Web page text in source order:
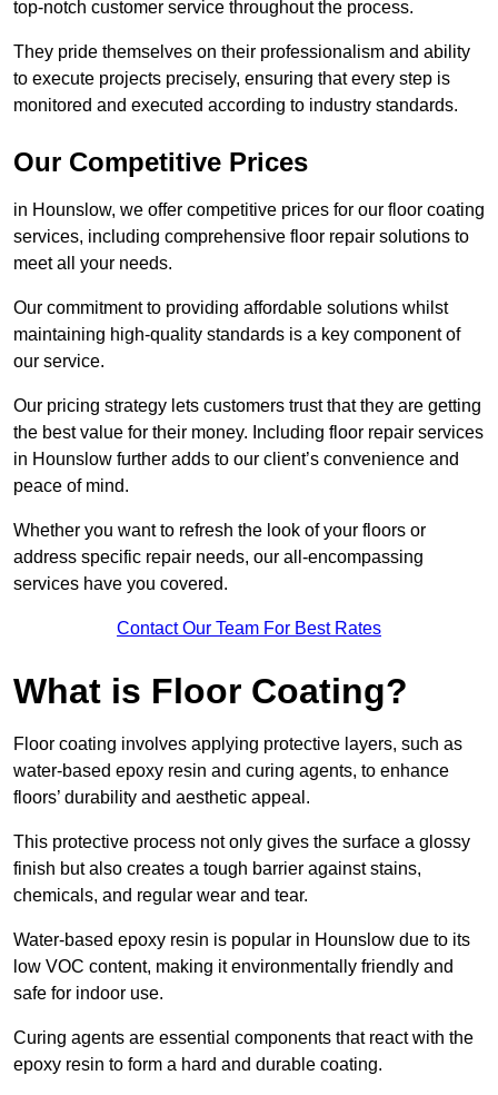
top-notch customer service throughout the process.
They pride themselves on their professionalism and ability
to execute projects precisely, ensuring that every step is
monitored and executed according to industry standards.
Our Competitive Prices
in Hounslow, we offer competitive prices for our floor coating
services, including comprehensive floor repair solutions to
meet all your needs.
Our commitment to providing affordable solutions whilst
maintaining high-quality standards is a key component of
our service.
Our pricing strategy lets customers trust that they are getting
the best value for their money. Including floor repair services
in Hounslow further adds to our client’s convenience and
peace of mind.
Whether you want to refresh the look of your floors or
address specific repair needs, our all-encompassing
services have you covered.
Contact Our Team For Best Rates
What is Floor Coating?
Floor coating involves applying protective layers, such as
water-based epoxy resin and curing agents, to enhance
floors’ durability and aesthetic appeal.
This protective process not only gives the surface a glossy
finish but also creates a tough barrier against stains,
chemicals, and regular wear and tear.
Water-based epoxy resin is popular in Hounslow due to its
low VOC content, making it environmentally friendly and
safe for indoor use.
Curing agents are essential components that react with the
epoxy resin to form a hard and durable coating.